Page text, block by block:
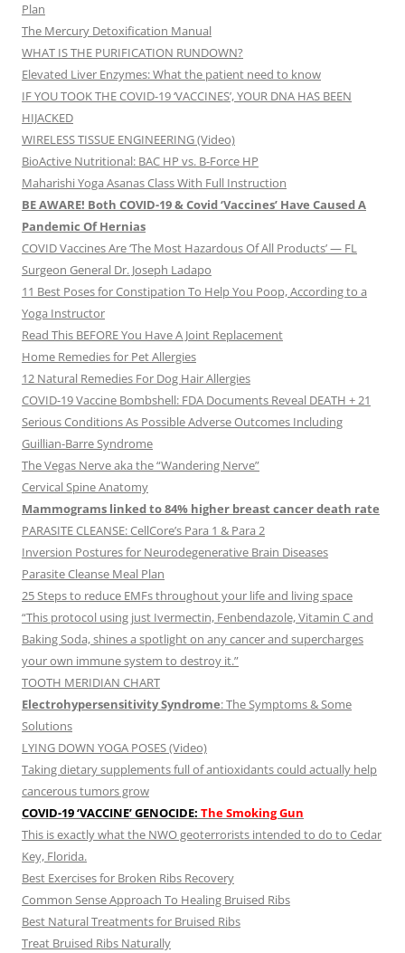
Plan
The Mercury Detoxification Manual
WHAT IS THE PURIFICATION RUNDOWN?
Elevated Liver Enzymes: What the patient need to know
IF YOU TOOK THE COVID-19 ‘VACCINES’, YOUR DNA HAS BEEN
HIJACKED
WIRELESS TISSUE ENGINEERING (Video)
BioActive Nutritional: BAC HP vs. B-Force HP
Maharishi Yoga Asanas Class With Full Instruction
BE AWARE! Both COVID-19 & Covid ‘Vaccines’ Have Caused A
Pandemic Of Hernias
COVID Vaccines Are ‘The Most Hazardous Of All Products’ — FL
Surgeon General Dr. Joseph Ladapo
11 Best Poses for Constipation To Help You Poop, According to a
Yoga Instructor
Read This BEFORE You Have A Joint Replacement
Home Remedies for Pet Allergies
12 Natural Remedies For Dog Hair Allergies
COVID-19 Vaccine Bombshell: FDA Documents Reveal DEATH + 21
Serious Conditions As Possible Adverse Outcomes Including
Guillian-Barre Syndrome
The Vegas Nerve aka the “Wandering Nerve”
Cervical Spine Anatomy
Mammograms linked to 84% higher breast cancer death rate
PARASITE CLEANSE: CellCore’s Para 1 & Para 2
Inversion Postures for Neurodegenerative Brain Diseases
Parasite Cleanse Meal Plan
25 Steps to reduce EMFs throughout your life and living space
“This protocol using just Ivermectin, Fenbendazole, Vitamin C and
Baking Soda, shines a spotlight on any cancer and supercharges
your own immune system to destroy it.”
TOOTH MERIDIAN CHART
Electrohypersensitivity Syndrome: The Symptoms & Some
Solutions
LYING DOWN YOGA POSES (Video)
Taking dietary supplements full of antioxidants could actually help
cancerous tumors grow
COVID-19 ‘VACCINE’ GENOCIDE: The Smoking Gun
This is exactly what the NWO geoterrorists intended to do to Cedar
Key, Florida.
Best Exercises for Broken Ribs Recovery
Common Sense Approach To Healing Bruised Ribs
Best Natural Treatments for Bruised Ribs
Treat Bruised Ribs Naturally